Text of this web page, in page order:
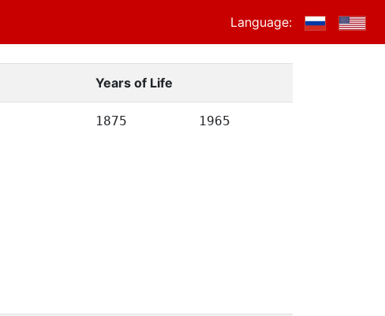
Language:
Years of Life
1875 1965